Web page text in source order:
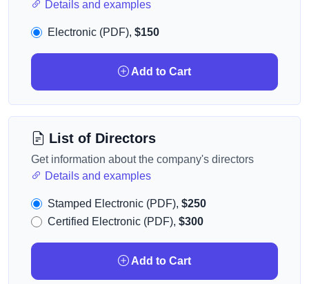
Details and examples
Electronic (PDF), $150
Add to Cart
List of Directors
Get information about the company's directors
Details and examples
Stamped Electronic (PDF), $250
Certified Electronic (PDF), $300
Add to Cart